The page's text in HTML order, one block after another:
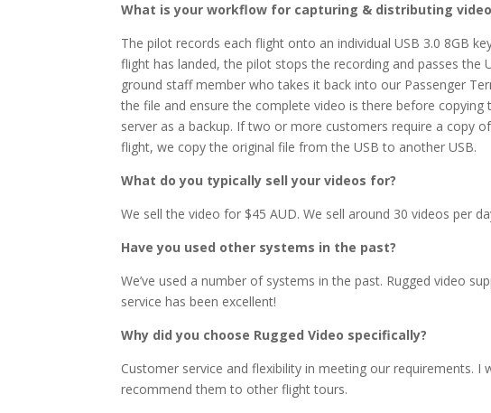
What is your workflow for capturing & distributing
The pilot records each flight onto an individual USB 3.0 8GB
flight has landed, the pilot stops the recording and passes the
ground staff member who takes it back into our Passenger
the file and ensure the complete video is there before copying
server as a backup. If two or more customers require a copy
flight, we copy the original file from the USB to another USB.
What do you typically sell your videos for?
We sell the video for $45 AUD. We sell around 30 videos per
Have you used other systems in the past?
We’ve used a number of systems in the past. Rugged video
service has been excellent!
Why did you choose Rugged Video specifically?
Customer service and flexibility in meeting our requirements. I
recommend them to other flight tours.